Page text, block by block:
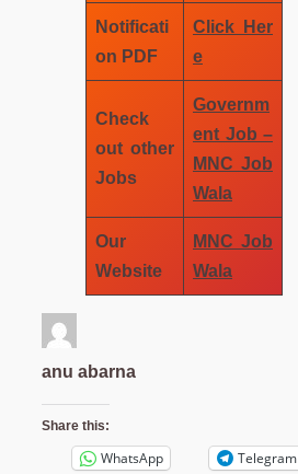
Notificati
on PDF
Click Her
e
Check
out other
Jobs
Governm
ent Job –
MNC Job
Wala
Our
Website
MNC Job
Wala
anu abarna
Share this:
WhatsApp Telegram